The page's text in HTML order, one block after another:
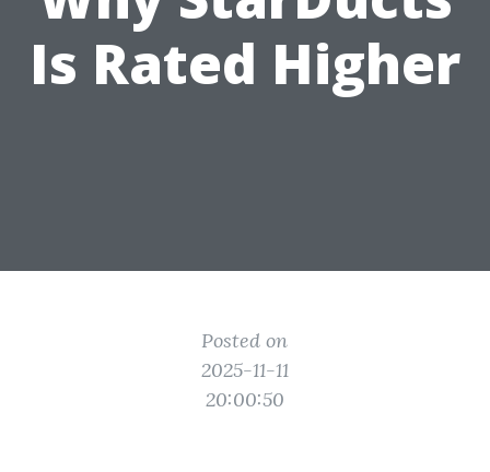
Is Rated Higher
Posted on
2025-11-11
20:00:50